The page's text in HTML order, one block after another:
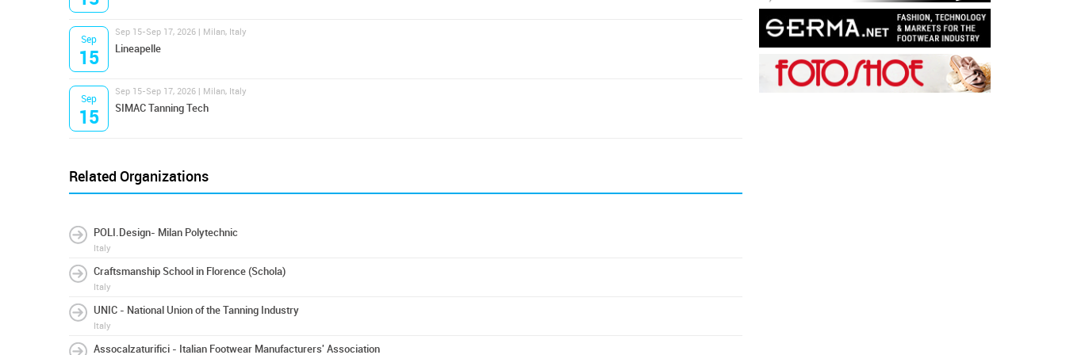
Sep
15
Sep 15-Sep 17, 2026 | Milan, Italy
Lineapelle
Sep
15
Sep 15-Sep 17, 2026 | Milan, Italy
SIMAC Tanning Tech
Related Organizations
POLI.Design- Milan Polytechnic
Italy
Craftsmanship School in Florence (Schola)
Italy
UNIC - National Union of the Tanning Industry
Italy
Assocalzaturifici - Italian Footwear Manufacturers' Association